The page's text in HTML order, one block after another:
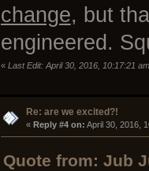
change, but
engineered.
« Last Edit: April 30, 2016, 10:17:21
Re: are we excited?!
« Reply #4 on: April 30, 2016,
Quote from: Jub